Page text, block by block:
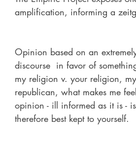
amplification, informing a
Opinion based on an
discourse  in favor of
my religion v. your religion,
republican, what makes me
opinion - ill informed as it is -
therefore best kept to yourself.